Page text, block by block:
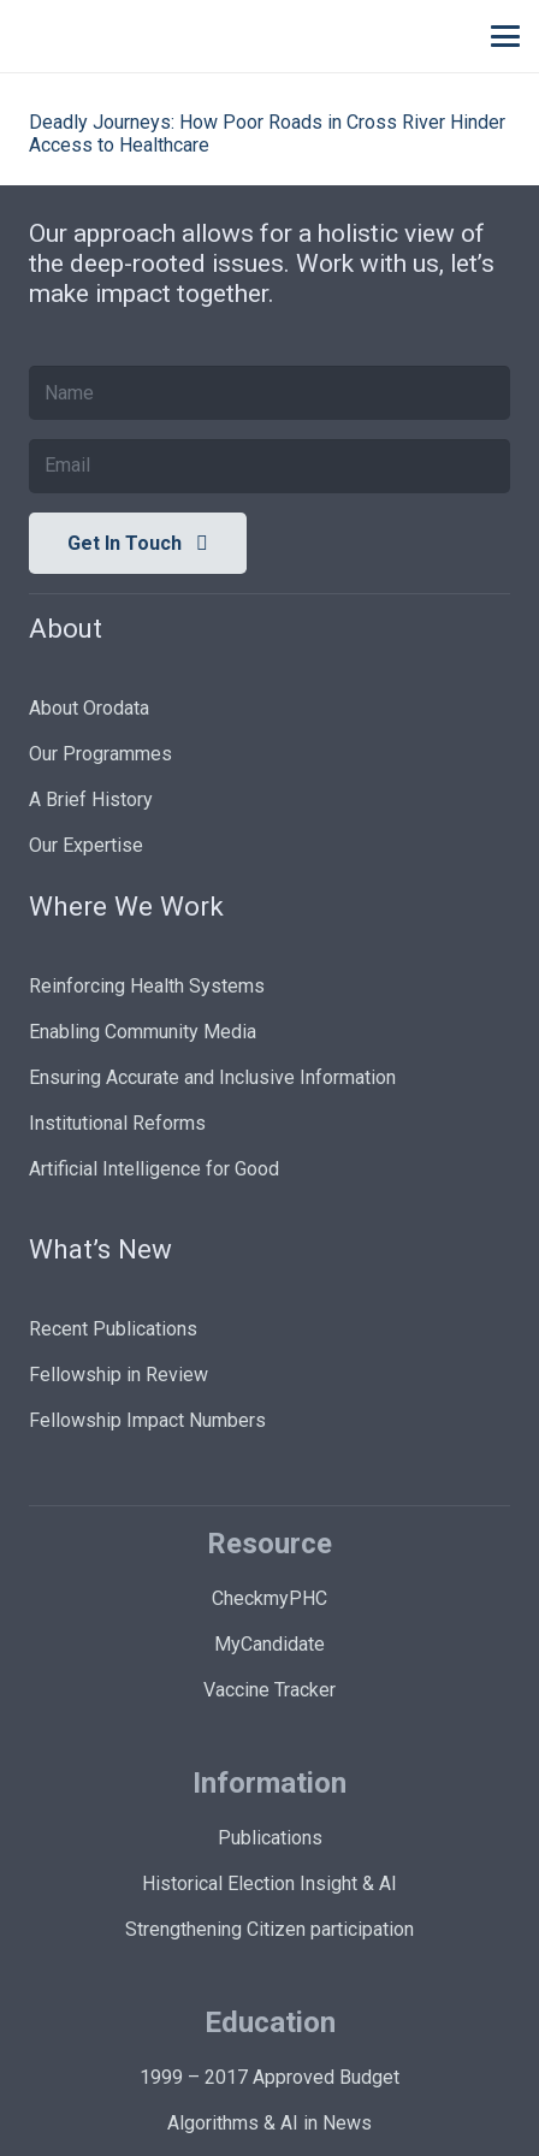
Deadly Journeys: How Poor Roads in Cross River Hinder
Access to Healthcare
Our approach allows for a holistic view of
the deep-rooted issues. Work with us, let’s
make impact together.
Get In Touch
About
About Orodata
Our Programmes
A Brief History
Our Expertise
Where We Work
Reinforcing Health Systems
Enabling Community Media
Ensuring Accurate and Inclusive Information
Institutional Reforms
Artificial Intelligence for Good
What’s New
Recent Publications
Fellowship in Review
Fellowship Impact Numbers
Resource
CheckmyPHC
MyCandidate
Vaccine Tracker
Information
Publications
Historical Election Insight & AI
Strengthening Citizen participation
Education
1999 – 2017 Approved Budget
Algorithms & AI in News